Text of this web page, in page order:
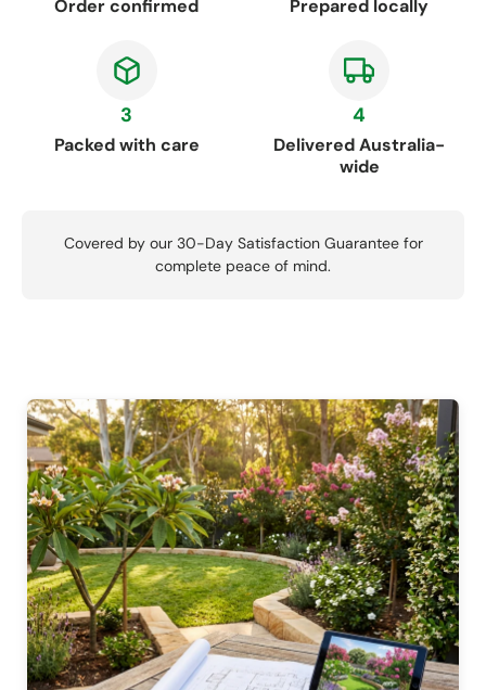
Order confirmed Prepared locally
3
Packed with care
4
Delivered Australia-
wide
Covered by our 30-Day Satisfaction Guarantee for
complete peace of mind.